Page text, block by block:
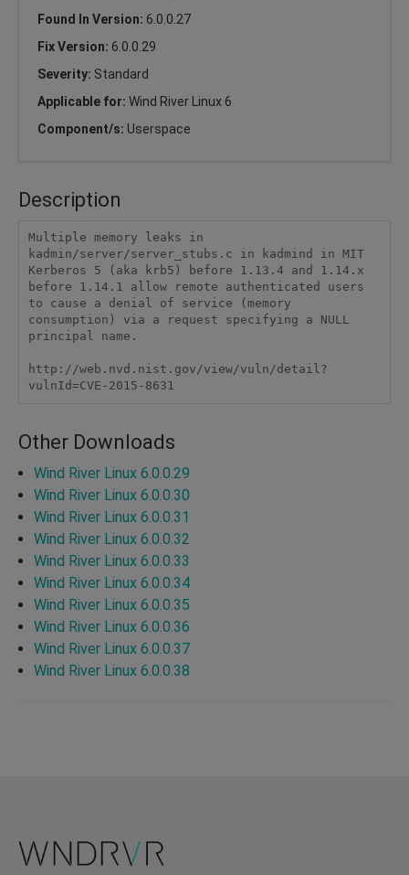
Found In Version: 6.0.0.27
Fix Version: 6.0.0.29
Severity: Standard
Applicable for: Wind River Linux 6
Component/s: Userspace
Description
Multiple memory leaks in
kadmin/server/server_stubs.c in kadmind in MIT
Kerberos 5 (aka krb5) before 1.13.4 and 1.14.x
before 1.14.1 allow remote authenticated users
to cause a denial of service (memory
consumption) via a request specifying a NULL
principal name.
http://web.nvd.nist.gov/view/vuln/detail?
vulnId=CVE-2015-8631
Other Downloads
Wind River Linux 6.0.0.29
Wind River Linux 6.0.0.30
Wind River Linux 6.0.0.31
Wind River Linux 6.0.0.32
Wind River Linux 6.0.0.33
Wind River Linux 6.0.0.34
Wind River Linux 6.0.0.35
Wind River Linux 6.0.0.36
Wind River Linux 6.0.0.37
Wind River Linux 6.0.0.38